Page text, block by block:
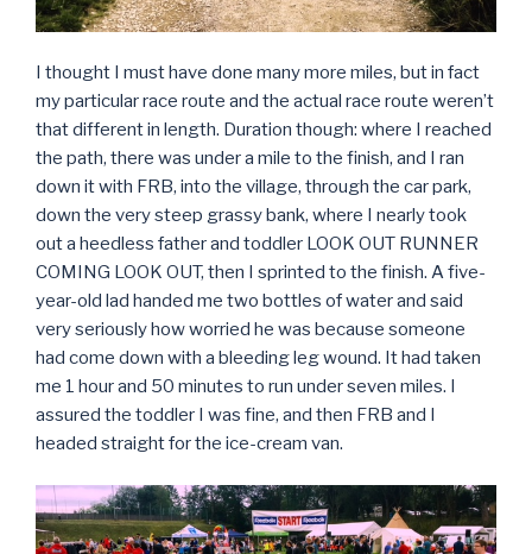
I thought I must have done many more miles, but in fact
my particular race route and the actual race route weren’t
that different in length. Duration though: where I reached
the path, there was under a mile to the finish, and I ran
down it with FRB, into the village, through the car park,
down the very steep grassy bank, where I nearly took
out a heedless father and toddler LOOK OUT RUNNER
COMING LOOK OUT, then I sprinted to the finish. A five-
year-old lad handed me two bottles of water and said
very seriously how worried he was because someone
had come down with a bleeding leg wound. It had taken
me 1 hour and 50 minutes to run under seven miles. I
assured the toddler I was fine, and then FRB and I
headed straight for the ice-cream van.